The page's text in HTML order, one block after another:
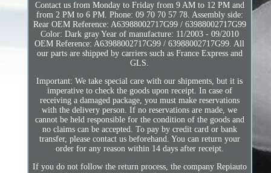
Contact us from Monday to Friday from 9 AM to 12 PM and
from 2 PM to 6 PM. Phone: 09 70 70 57 78. Assembly side:
Rear OEM Reference: A63988002717G99 / 63988002717G99
Color: Dark gray Year of manufacture: 11/2003 - 09/2010
OEM Reference: A63988002717G99 / 63988002717G99. All
our parts are shipped by carriers such as France Express and
GLS.
Important: We take special care with our shipments, but it is
imperative to check the goods upon receipt. In case of
receiving a damaged package, you must make reservations
with the delivery person. If no reservations are made, we
cannot be held responsible for the condition of the goods and
no claims can be accepted. To pay by credit card or bank
transfer, please contact us beforehand. You can return your
order for any reason within 14 days after receipt.
If you do not follow the return process, the company Repiauto